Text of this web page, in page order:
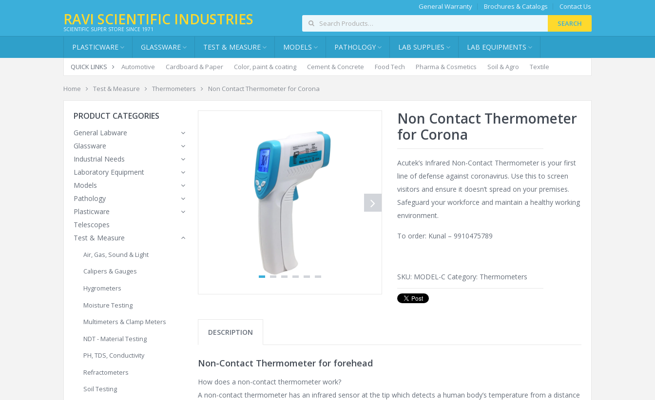
General Warranty Brochures & Catalogs Contact Us
RAVI SCIENTIFIC INDUSTRIES
SCIENTIFIC SUPER STORE SINCE 1971
SEARCH
PLASTICWARE GLASSWARE TEST & MEASURE MODELS PATHOLOGY LAB SUPPLIES LAB EQUIPMENTS
QUICK LINKS Automotive Cardboard & Paper Color, paint & coating Cement & Concrete Food Tech Pharma & Cosmetics Soil & Agro Textile
Home Test & Measure Thermometers Non Contact Thermometer for Corona
Non Contact Thermometer
for Corona
Acutek’s Infrared Non-Contact Thermometer is your first
line of defense against coronavirus. Use this to screen
visitors and ensure it doesn’t spread on your premises.
Safeguard your workforce and maintain a healthy working
environment.
To order: Kunal – 9910475789
SKU: MODEL-C Category: Thermometers
DESCRIPTION
Non-Contact Thermometer for forehead
How does a non-contact thermometer work?
A non-contact thermometer has an infrared sensor at the tip which detects a human body’s temperature from a distance
PRODUCT CATEGORIES
General Labware
Glassware
Industrial Needs
Laboratory Equipment
Models
Pathology
Plasticware
Telescopes
Test & Measure
Air, Gas, Sound & Light
Calipers & Gauges
Hygrometers
Moisture Testing
Multimeters & Clamp Meters
NDT - Material Testing
PH, TDS, Conductivity
Refractometers
Soil Testing